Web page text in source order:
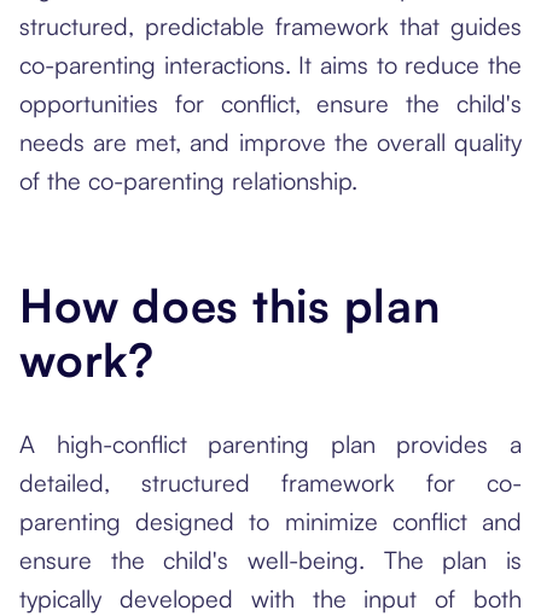
structured, predictable framework that guides
co-parenting interactions. It aims to reduce the
opportunities for conflict, ensure the child's
needs are met, and improve the overall quality
of the co-parenting relationship.
How does this plan
work?
A high-conflict parenting plan provides a
detailed, structured framework for co-
parenting designed to minimize conflict and
ensure the child's well-being. The plan is
typically developed with the input of both